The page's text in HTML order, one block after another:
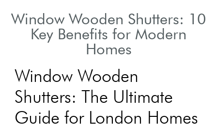
Window Wooden Shutters: 10
Key Benefits for Modern
Homes
Window Wooden
Shutters: The Ultimate
Guide for London Homes